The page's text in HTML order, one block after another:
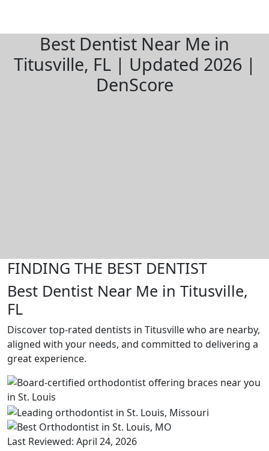
Best Dentist Near Me in
Titusville, FL | Updated 2026 |
DenScore
FINDING THE BEST DENTIST
Best Dentist Near Me in Titusville,
FL
Discover top-rated dentists in Titusville who are nearby,
aligned with your needs, and committed to delivering a
great experience.
Last Reviewed: April 24, 2026